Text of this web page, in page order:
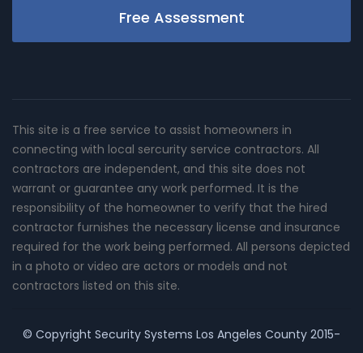
Free Assessment
This site is a free service to assist homeowners in
connecting with local sercurity service contractors. All
contractors are independent, and this site does not
warrant or guarantee any work performed. It is the
responsibility of the homeowner to verify that the hired
contractor furnishes the necessary license and insurance
required for the work being performed. All persons depicted
in a photo or video are actors or models and not
contractors listed on this site.
© Copyright Security Systems Los Angeles County 2015-